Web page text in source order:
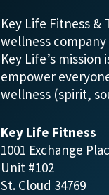
Key Life Fitness &
wellness company
Key Life’s
empower
wellness (spirit,
Key Life Fitness
1001 Exchange
Unit #102
St. Cloud 34769